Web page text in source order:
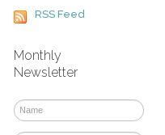
RSS Feed
Monthly
Newsletter